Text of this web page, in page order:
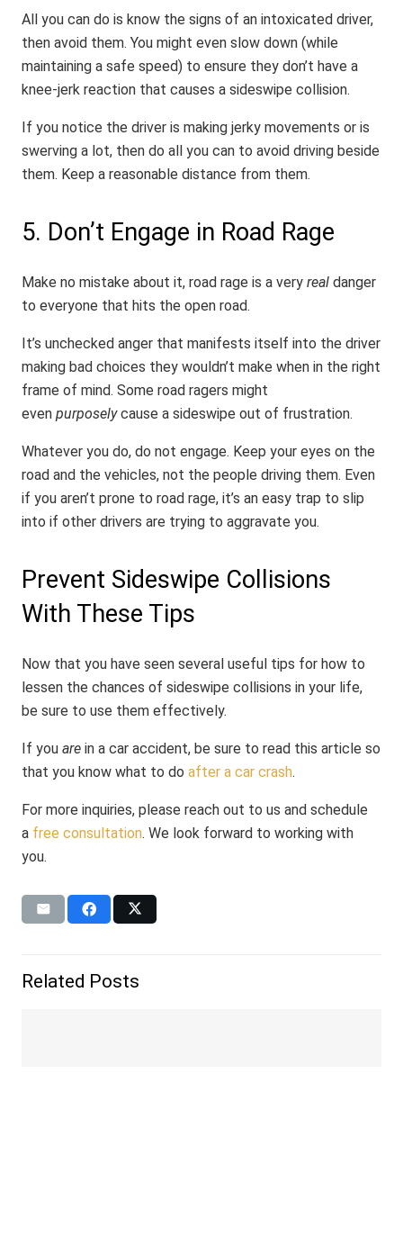
All you can do is know the signs of an intoxicated driver,
then avoid them. You might even slow down (while
maintaining a safe speed) to ensure they don’t have a
knee-jerk reaction that causes a sideswipe collision.
If you notice the driver is making jerky movements or is
swerving a lot, then do all you can to avoid driving beside
them. Keep a reasonable distance from them.
5. Don’t Engage in Road Rage
Make no mistake about it, road rage is a very real danger
to everyone that hits the open road.
It’s unchecked anger that manifests itself into the driver
making bad choices they wouldn’t make when in the right
frame of mind. Some road ragers might
even purposelycause a sideswipe out of frustration.
Whatever you do, do not engage. Keep your eyes on the
road and the vehicles, not the people driving them. Even
if you aren’t prone to road rage, it’s an easy trap to slip
into if other drivers are trying to aggravate you.
Prevent Sideswipe Collisions
With These Tips
Now that you have seen several useful tips for how to
lessen the chances of sideswipe collisions in your life,
be sure to use them effectively.
If you are in a car accident, be sure to read this article so
that you know what to do after a car crash.
For more inquiries, please reach out to us and schedule
a free consultation. We look forward to working with
you.
Related Posts